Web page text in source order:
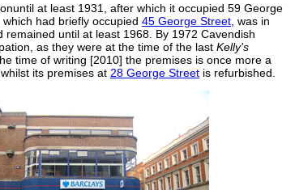
at least 1931, after which it occupied 59 George
had briefly occupied 45 George Street , was in
until at least 1968. By 1972 Cavendish
as they were at the time of the last Kelly's
time of writing [2010] the premises is once more a
its premises at 28 George Street is refurbished.